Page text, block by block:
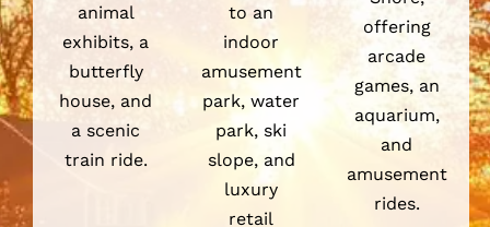
animal
exhibits, a
butterfly
house, and
a scenic
train ride.
to an
indoor
amusement
park, water
park, ski
slope, and
luxury
retail
offering
arcade
games, an
aquarium,
and
amusement
rides.